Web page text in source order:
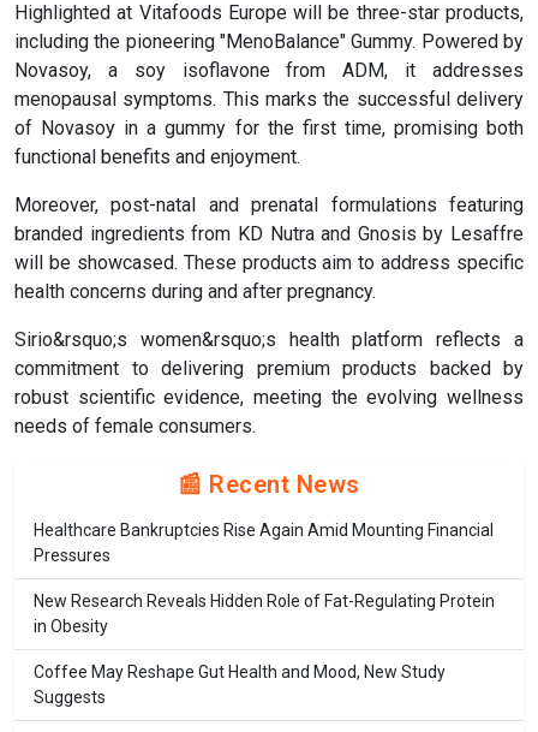
Highlighted at Vitafoods Europe will be three-star products,
including the pioneering "MenoBalance" Gummy. Powered by
Novasoy, a soy isoflavone from ADM, it addresses
menopausal symptoms. This marks the successful delivery
of Novasoy in a gummy for the first time, promising both
functional benefits and enjoyment.
Moreover, post-natal and prenatal formulations featuring
branded ingredients from KD Nutra and Gnosis by Lesaffre
will be showcased. These products aim to address specific
health concerns during and after pregnancy.
Sirio&rsquo;s women&rsquo;s health platform reflects a
commitment to delivering premium products backed by
robust scientific evidence, meeting the evolving wellness
needs of female consumers.
📰 Recent News
Healthcare Bankruptcies Rise Again Amid Mounting Financial
Pressures
New Research Reveals Hidden Role of Fat-Regulating Protein
in Obesity
Coffee May Reshape Gut Health and Mood, New Study
Suggests